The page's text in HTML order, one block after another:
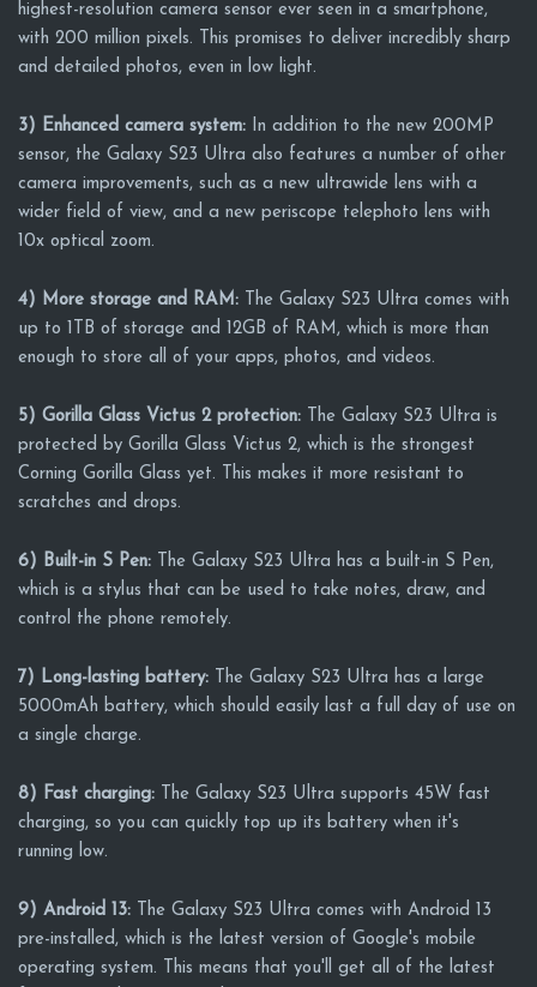
highest-resolution camera sensor ever seen in a smartphone,
with 200 million pixels. This promises to deliver incredibly sharp
and detailed photos, even in low light.
3) Enhanced camera system: In addition to the new 200MP
sensor, the Galaxy S23 Ultra also features a number of other
camera improvements, such as a new ultrawide lens with a
wider field of view, and a new periscope telephoto lens with
10x optical zoom.
4) More storage and RAM: The Galaxy S23 Ultra comes with
up to 1TB of storage and 12GB of RAM, which is more than
enough to store all of your apps, photos, and videos.
5) Gorilla Glass Victus 2 protection: The Galaxy S23 Ultra is
protected by Gorilla Glass Victus 2, which is the strongest
Corning Gorilla Glass yet. This makes it more resistant to
scratches and drops.
6) Built-in S Pen: The Galaxy S23 Ultra has a built-in S Pen,
which is a stylus that can be used to take notes, draw, and
control the phone remotely.
7) Long-lasting battery: The Galaxy S23 Ultra has a large
5000mAh battery, which should easily last a full day of use on
a single charge.
8) Fast charging: The Galaxy S23 Ultra supports 45W fast
charging, so you can quickly top up its battery when it's
running low.
9) Android 13: The Galaxy S23 Ultra comes with Android 13
pre-installed, which is the latest version of Google's mobile
operating system. This means that you'll get all of the latest